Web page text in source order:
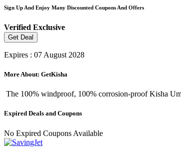
Sign Up And Enjoy Many Discounted Coupons And Offers
Verified Exclusive
Get Deal
Expires : 07 August 2028
More About: GetKisha
The 100% windproof, 100% corrosion-proof Kisha
Expired Deals and Coupons
No Expired Coupons Available